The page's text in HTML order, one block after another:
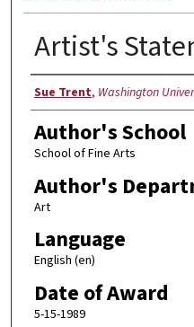
Artist's
Author
Sue Trent, Washington
Author's School
School of Fine Arts
Author's
Art
Language
English (en)
Date of Award
5-15-1989